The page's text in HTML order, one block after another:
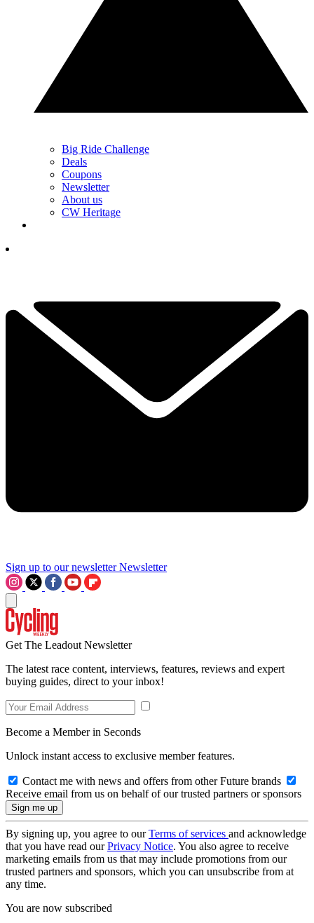
Big Ride Challenge
Deals
Coupons
Newsletter
About us
CW Heritage
Sign up to our newsletter Newsletter
Get The Leadout Newsletter
The latest race content, interviews, features, reviews and expert
buying guides, direct to your inbox!
Become a Member in Seconds
Unlock instant access to exclusive member features.
Contact me with news and offers from other Future brands
Receive email from us on behalf of our trusted partners or sponsors
By signing up, you agree to ourTerms of services and acknowledge
that you have read ourPrivacy Notice. You also agree to receive
marketing emails from us that may include promotions from our
trusted partners and sponsors, which you can unsubscribe from at
any time.
You are now subscribed